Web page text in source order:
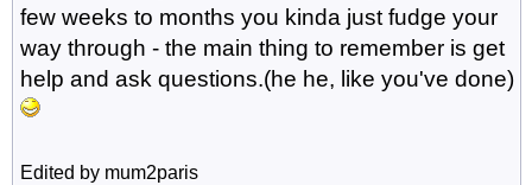
few weeks to months you kinda just fudge your
way through - the main thing to remember is get
help and ask questions.(he he, like you've done)
Edited by mum2paris